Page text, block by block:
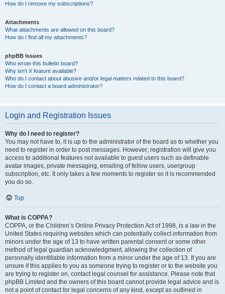
How do I remove my subscriptions?
Attachments
What attachments are allowed on this board?
How do I find all my attachments?
phpBB Issues
Who wrote this bulletin board?
Why isn’t X feature available?
Who do I contact about abusive and/or legal matters related to this board?
How do I contact a board administrator?
Login and Registration Issues
Why do I need to register?
You may not have to, it is up to the administrator of the board as to whether you
need to register in order to post messages. However; registration will give you
access to additional features not available to guest users such as definable
avatar images, private messaging, emailing of fellow users, usergroup
subscription, etc. It only takes a few moments to register so it is recommended
you do so.
Top
What is COPPA?
COPPA, or the Children’s Online Privacy Protection Act of 1998, is a law in the
United States requiring websites which can potentially collect information from
minors under the age of 13 to have written parental consent or some other
method of legal guardian acknowledgment, allowing the collection of
personally identifiable information from a minor under the age of 13. If you are
unsure if this applies to you as someone trying to register or to the website you
are trying to register on, contact legal counsel for assistance. Please note that
phpBB Limited and the owners of this board cannot provide legal advice and is
not a point of contact for legal concerns of any kind, except as outlined in